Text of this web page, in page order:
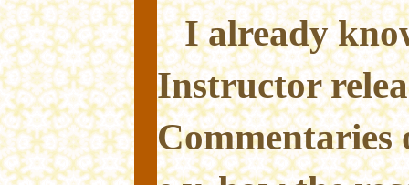
I already
Instructor
Commentaries